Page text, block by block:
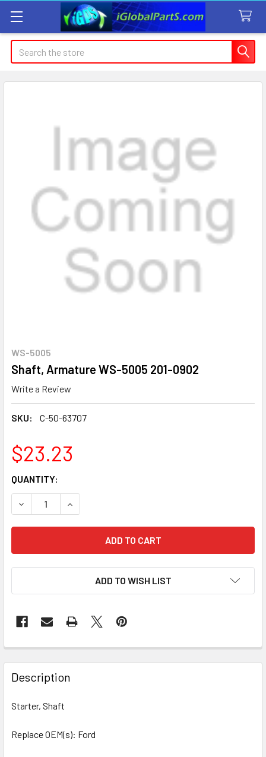
Search
WS-5005
Shaft, Armature WS-5005 201-0902
Write a Review
SKU: C-50-63707
$23.23
CURRENT
STOCK:
QUANTITY:
DECREASE QUANTITY OF SHAFT, ARMATURE WS-5005
INCREASE QUANTITY OF SHAFT, ARMATURE
ADD TO WISH LIST
Description
Starter, Shaft
Replace OEM(s): Ford